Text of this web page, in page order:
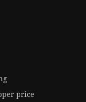
price